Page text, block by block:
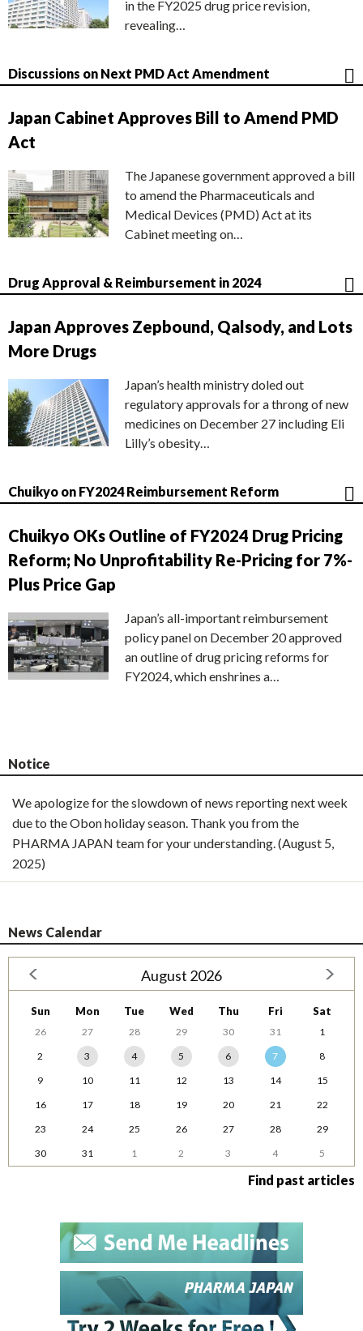
in the FY2025 drug price revision,
revealing…
Discussions on Next PMD Act Amendment
Japan Cabinet Approves Bill to Amend PMD
Act
The Japanese government approved a bill
to amend the Pharmaceuticals and
Medical Devices (PMD) Act at its
Cabinet meeting on…
Drug Approval & Reimbursement in 2024
Japan Approves Zepbound, Qalsody, and Lots
More Drugs
Japan’s health ministry doled out
regulatory approvals for a throng of new
medicines on December 27 including Eli
Lilly’s obesity…
Chuikyo on FY2024 Reimbursement Reform
Chuikyo OKs Outline of FY2024 Drug Pricing
Reform; No Unprofitability Re-Pricing for 7%-
Plus Price Gap
Japan’s all-important reimbursement
policy panel on December 20 approved
an outline of drug pricing reforms for
FY2024, which enshrines a…
Notice
We apologize for the slowdown of news reporting next week
due to the Obon holiday season. Thank you from the
PHARMA JAPAN team for your understanding. (August 5,
2025)
News Calendar
August 2026
Sun Mon Tue Wed Thu Fri Sat
26 27 28 29 30 31
1
2
3 4 5 6 7
8
9
10 11 12 13 14
15
16
17 18 19 20 21
22
23
24 25 26 27 28
29
30
31 1 2 3 4 5
Find past articles